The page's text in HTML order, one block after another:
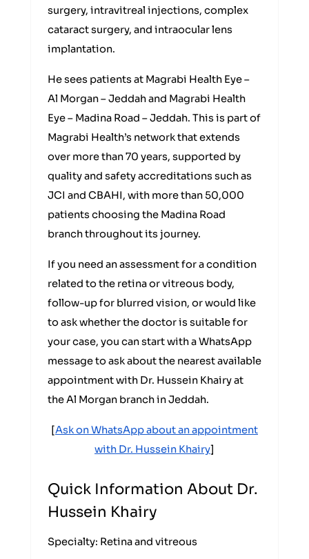
surgery, intravitreal injections, complex
cataract surgery, and intraocular lens
implantation.
He sees patients at Magrabi Health Eye –
Al Morgan – Jeddah and Magrabi Health
Eye – Madina Road – Jeddah. This is part of
Magrabi Health’s network that extends
over more than 70 years, supported by
quality and safety accreditations such as
JCI and CBAHI, with more than 50,000
patients choosing the Madina Road
branch throughout its journey.
If you need an assessment for a condition
related to the retina or vitreous body,
follow-up for blurred vision, or would like
to ask whether the doctor is suitable for
your case, you can start with a WhatsApp
message to ask about the nearest available
appointment with Dr. Hussein Khairy at
the Al Morgan branch in Jeddah.
[Ask on WhatsApp about an appointment
with Dr. Hussein Khairy]
Quick Information About Dr.
Hussein Khairy
Specialty: Retina and vitreous